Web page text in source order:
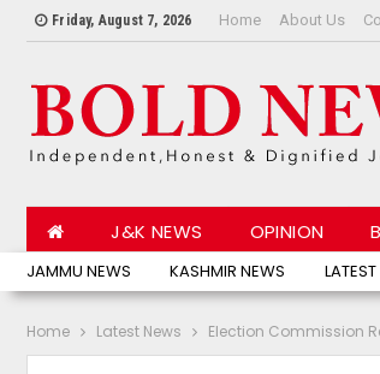
Friday, August 7, 2026 Home About Us
JAMMU NEWS KASHMIR NEWS
J&K NEWS OPINION
Home Latest News Election Commission